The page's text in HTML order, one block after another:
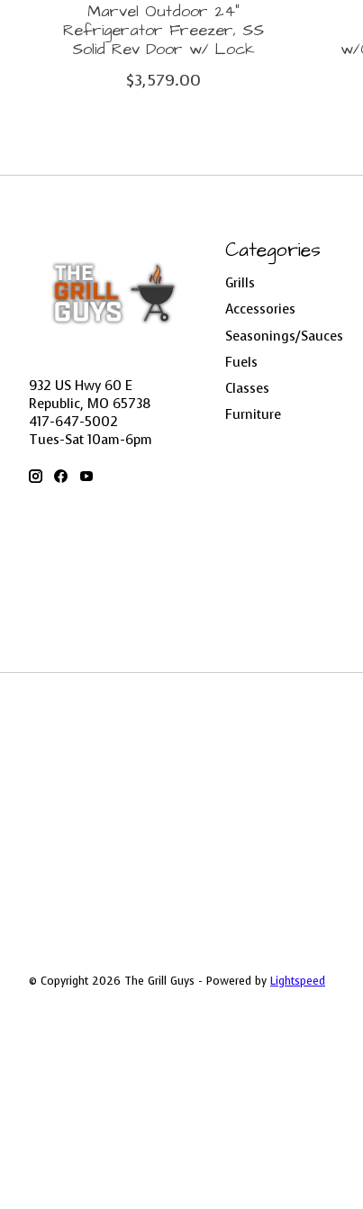
Marvel Outdoor 24"
Refrigerator Freezer, SS
Solid Rev Door w/ Lock
$3,579.00
w/
932 US Hwy 60 E
Republic, MO 65738
417-647-5002
Tues-Sat 10am-6pm
Categories
Grills
Accessories
Seasonings/Sauces
Fuels
Classes
Furniture
© Copyright 2026 The Grill Guys - Powered by Lightspeed